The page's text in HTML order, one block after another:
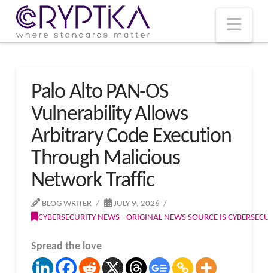
Palo Alto PAN-OS
Vulnerability Allows
Arbitrary Code Execution
Through Malicious
Network Traffic
BLOG WRITER
JULY 9, 2026
CYBERSECURITY NEWS - ORIGINAL NEWS SOURCE IS
Spread the love